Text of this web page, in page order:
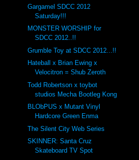
Gargamel SDCC 2012
Saturday!!!
MONSTER WORSHIP for
SDCC 2012..!!
Grumble Toy at SDCC 2012...!!
Hateball x Brian Ewing x
Velocitron = Shub Zeroth
Todd Robertson x toybot
studios Mecha Bootleg Kong
BLObPUS x Mutant Vinyl
Hardcore Green Enma
The Silent City Web Series
SKINNER: Santa Cruz
Skateboard TV Spot